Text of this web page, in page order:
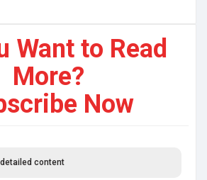
Want to Read
More?
Now
content